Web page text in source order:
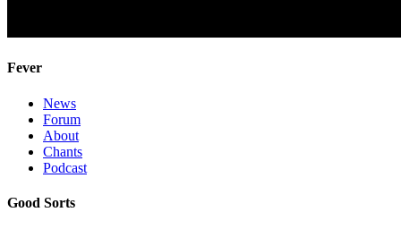
Fever
News
Forum
About
Chants
Podcast
Good Sorts